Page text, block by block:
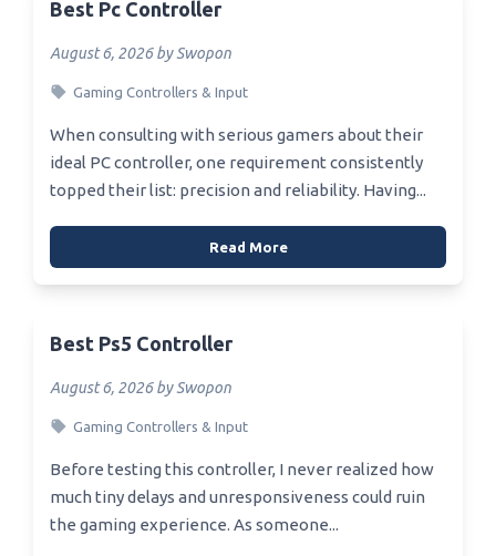
Best Pc Controller
August 6, 2026 by Swopon
Gaming Controllers & Input
When consulting with serious gamers about their
ideal PC controller, one requirement consistently
topped their list: precision and reliability. Having...
Read More
Best Ps5 Controller
August 6, 2026 by Swopon
Gaming Controllers & Input
Before testing this controller, I never realized how
much tiny delays and unresponsiveness could ruin
the gaming experience. As someone...